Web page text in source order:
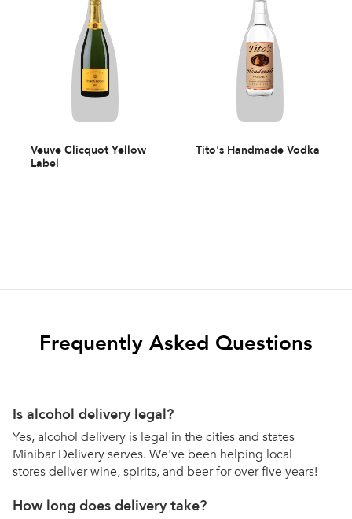
Veuve Clicquot Yellow
Label
Tito's Handmade Vodka
Frequently Asked Questions
Is alcohol delivery legal?
Yes, alcohol delivery is legal in the cities and states
Minibar Delivery serves. We've been helping local
stores deliver wine, spirits, and beer for over five years!
How long does delivery take?